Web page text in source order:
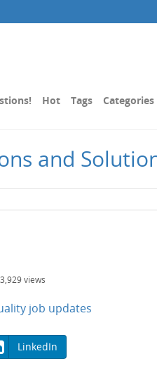
Hot Tags Categories
and
3,929views
job updates
LinkedIn